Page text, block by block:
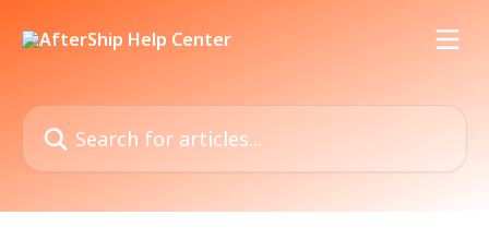
Search for articles...